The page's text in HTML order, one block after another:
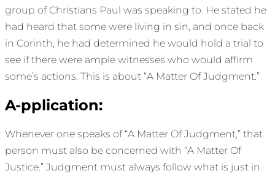
group of Christians Paul was speaking to. He stated he
had heard that some were living in sin, and once back
in Corinth, he had determined he would hold a trial to
see if there were ample witnesses who would affirm
some’s actions. This is about “A Matter Of Judgment.”
A-pplication:
Whenever one speaks of “A Matter Of Judgment,” that
person must also be concerned with “A Matter Of
Justice.” Judgment must always follow what is just in